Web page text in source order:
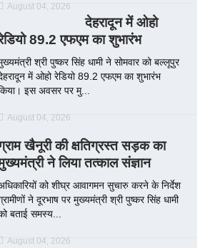
August 04, 2026
देहरादून में ओहो
89.2 एफएम का शुभारंभ
श्री पुष्कर सिंह धामी ने सोमवार को बल्लूपुर
में ओहो रेडियो 89.2 एफएम का शुभारंभ
इस अवसर पर मु...
August 04, 2026
खैनूरी की क्षतिग्रस्त सड़क का
ने लिया तत्काल संज्ञान
को शीघ्र आवागमन सुचारु करने के निर्देश
ने दूरभाष पर मुख्यमंत्री श्री पुष्कर सिंह धामी
बताई समस्य...
August 04, 2026